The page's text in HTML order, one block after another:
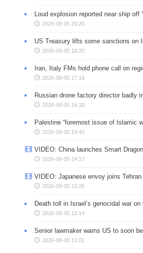
Loud explosion reported near ship off
2026-08-05 20:20
US Treasury lifts some sanctions on
2026-08-05 18:20
Iran, Italy FMs hold phone call on
2026-08-05 17:19
Russian drone factory director badly
2026-08-05 16:18
Palestine “foremost issue of Islamic
2026-08-05 14:45
VIDEO: China launches Smart
2026-08-05 14:17
VIDEO: Japanese envoy joins
2026-08-05 13:25
Death toll in Israel’s genocidal war
2026-08-05 13:14
Senior lawmaker warns US to soon
2026-08-05 13:01